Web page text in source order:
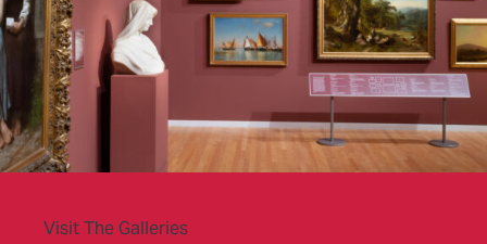
Visit The Galleries